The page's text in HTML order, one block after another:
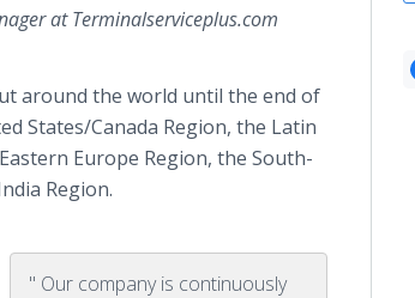
atTerminalserviceplus.com
around the world until the end of
States/Canada Region, the Latin
Europe Region, the South-
Region.
" Our company is continuously